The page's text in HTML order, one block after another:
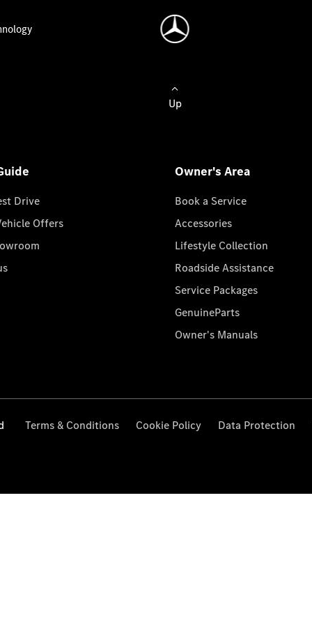
Up
Drive
Offers
Owner's Area
Book a Service
Accessories
Lifestyle Collection
Roadside Assistance
Service Packages
GenuineParts
Owner's Manuals
Terms & Conditions Cookie Policy Data Protection